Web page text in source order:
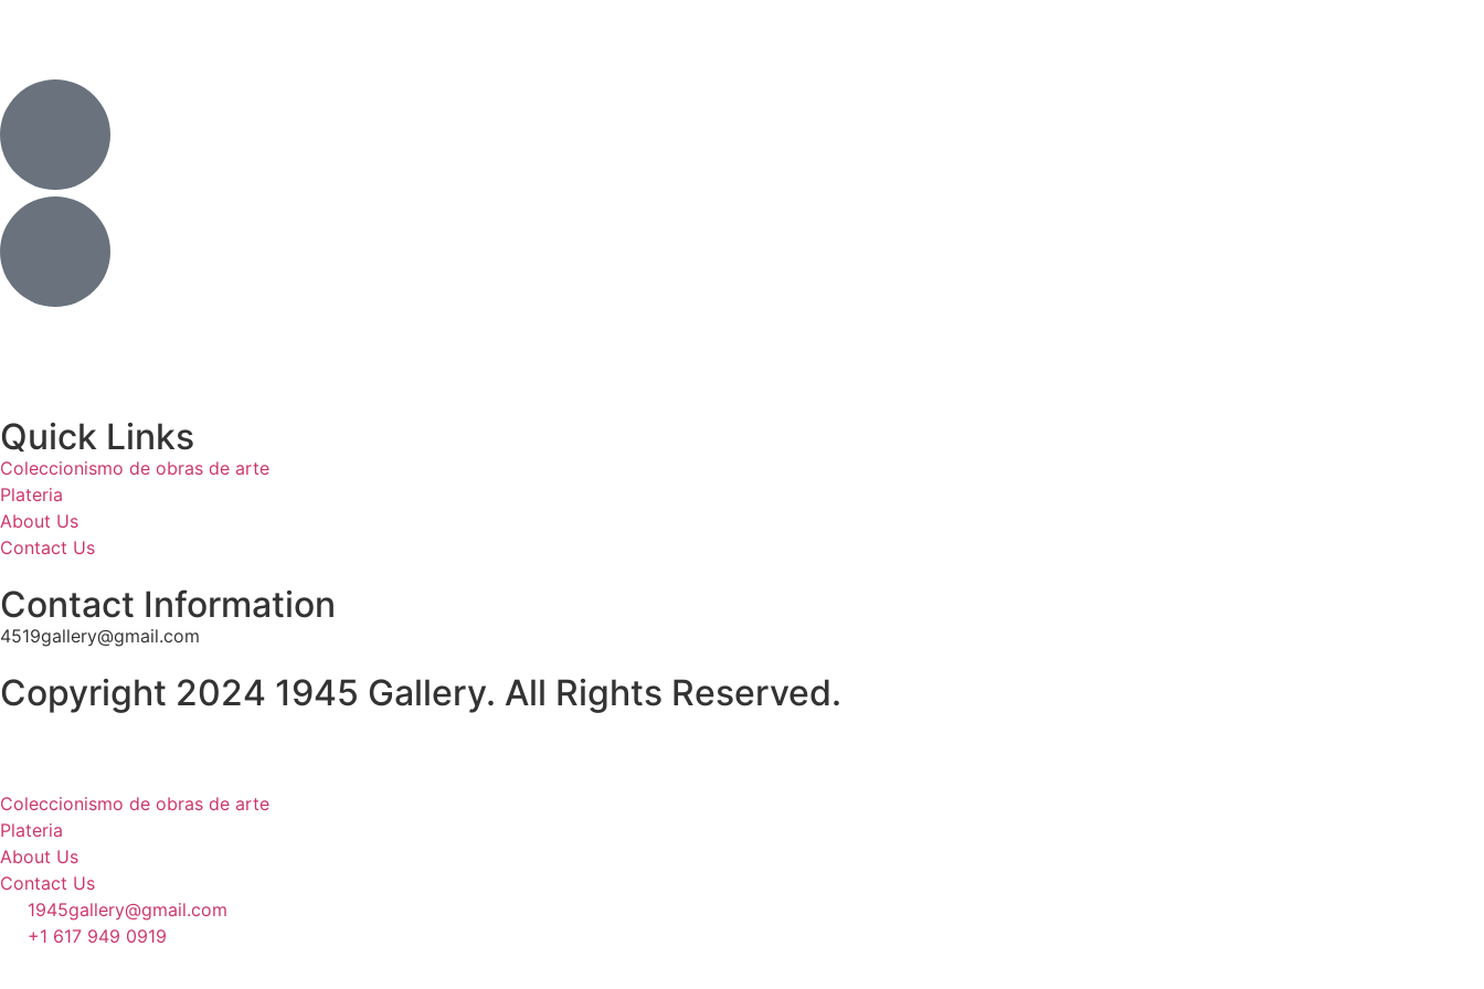
Quick Links
Coleccionismo de obras de arte
Plateria
About Us
Contact Us
Contact Information
4519gallery@gmail.com
Copyright 2024 1945 Gallery. All Rights Reserved.
Coleccionismo de obras de arte
Plateria
About Us
Contact Us
1945gallery@gmail.com
+1 617 949 0919